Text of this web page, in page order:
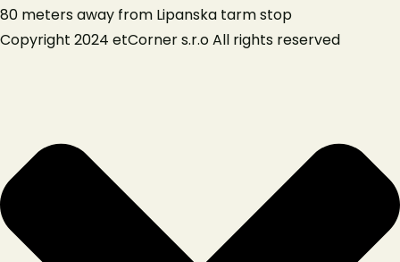
80 meters away from Lipanska tarm stop
Copyright 2024 etCorner s.r.o All rights reserved